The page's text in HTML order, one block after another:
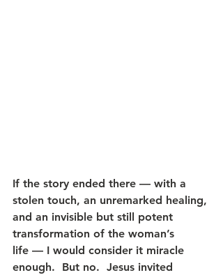
If the story ended there — with a
stolen touch, an unremarked healing,
and an invisible but still potent
transformation of the woman’s
life — I would consider it miracle
enough.  But no.  Jesus invited